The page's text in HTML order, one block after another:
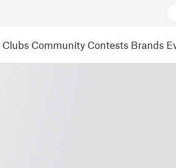
Clubs Community Contests Brands